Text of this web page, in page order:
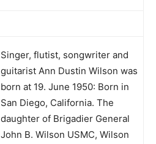
Singer, flutist, songwriter and
guitarist Ann Dustin Wilson was
born at 19. June 1950: Born in
San Diego, California. The
daughter of Brigadier General
John B. Wilson USMC, Wilson